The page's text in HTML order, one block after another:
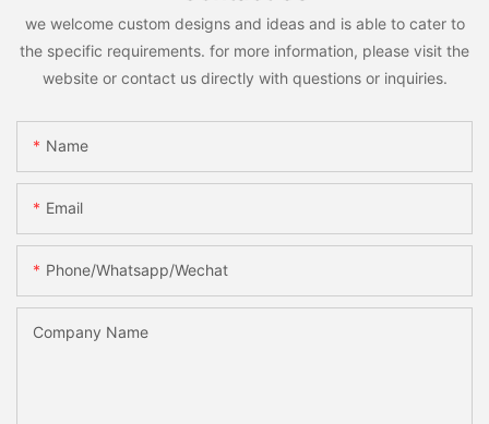
we welcome custom designs and ideas and is able to cater to
the specific requirements. for more information, please visit the
website or contact us directly with questions or inquiries.
Name
Email
Phone/whatsapp/wechat
Company Name